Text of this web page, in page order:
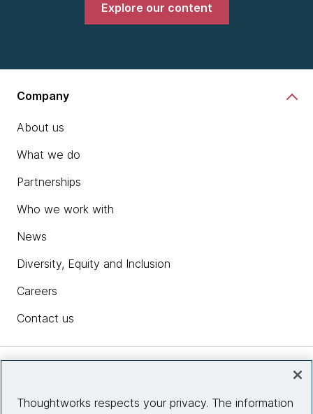
Explore our content
Company
About us
What we do
Partnerships
Who we work with
News
Diversity, Equity and Inclusion
Careers
Contact us
Thoughtworks respects your privacy. The information